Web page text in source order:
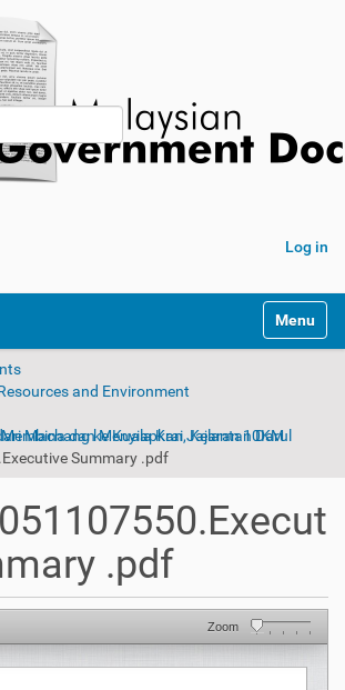
Log in
Toggle
and Environment
Summary .pdf
.pdf
Zoom